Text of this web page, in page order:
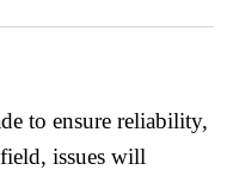
to ensure reliability,
issues will